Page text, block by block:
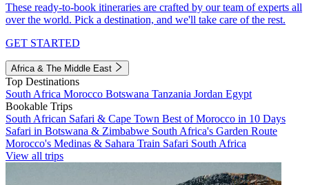
These ready-to-book itineraries are crafted by our team of experts all
over the world. Pick a destination, and we'll take care of the rest.
GET STARTED
Africa & The Middle East
Top Destinations
South Africa Morocco Botswana Tanzania Jordan Egypt
Bookable Trips
South African Safari & Cape Town Best of Morocco in 10 Days
Safari in Botswana & Zimbabwe South Africa's Garden Route
Morocco's Medinas & Sahara Train Safari South Africa
View all trips